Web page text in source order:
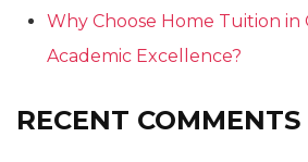
Why Choose Home Tuition in
Academic Excellence?
RECENT COMMENTS